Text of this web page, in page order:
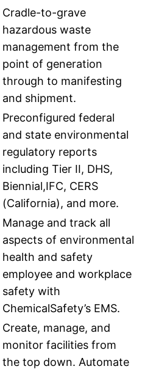
Cradle-to-grave
hazardous waste
management from the
point of generation
through to manifesting
and shipment.
Preconfigured federal
and state environmental
regulatory reports
including Tier II, DHS,
Biennial,IFC, CERS
(California), and more.
Manage and track all
aspects of environmental
health and safety
employee and workplace
safety with
ChemicalSafety’s EMS.
Create, manage, and
monitor facilities from
the top down. Automate